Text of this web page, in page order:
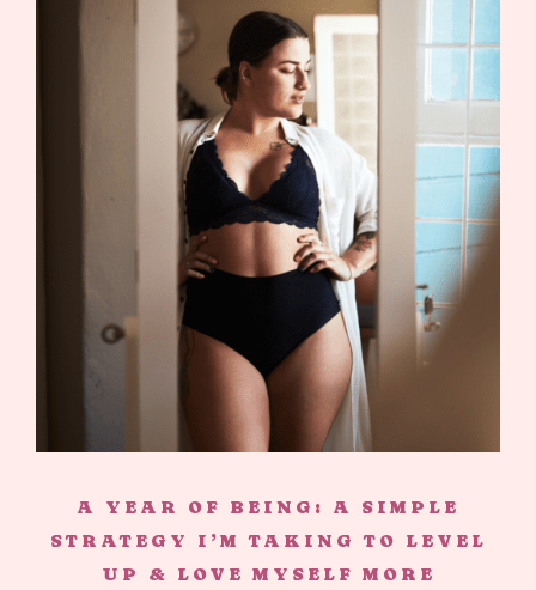
A YEAR OF BEING: A SIMPLE
STRATEGY I’M TAKING TO LEVEL
UP & LOVE MYSELF MORE